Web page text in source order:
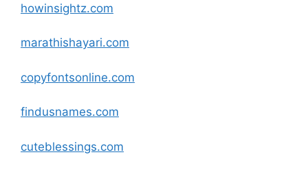
howinsightz.com
marathishayari.com
copyfontsonline.com
findusnames.com
cuteblessings.com